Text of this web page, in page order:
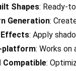
Shapes: Ready-
Generation:
Effects: Apply
platform: Works
Compatible: